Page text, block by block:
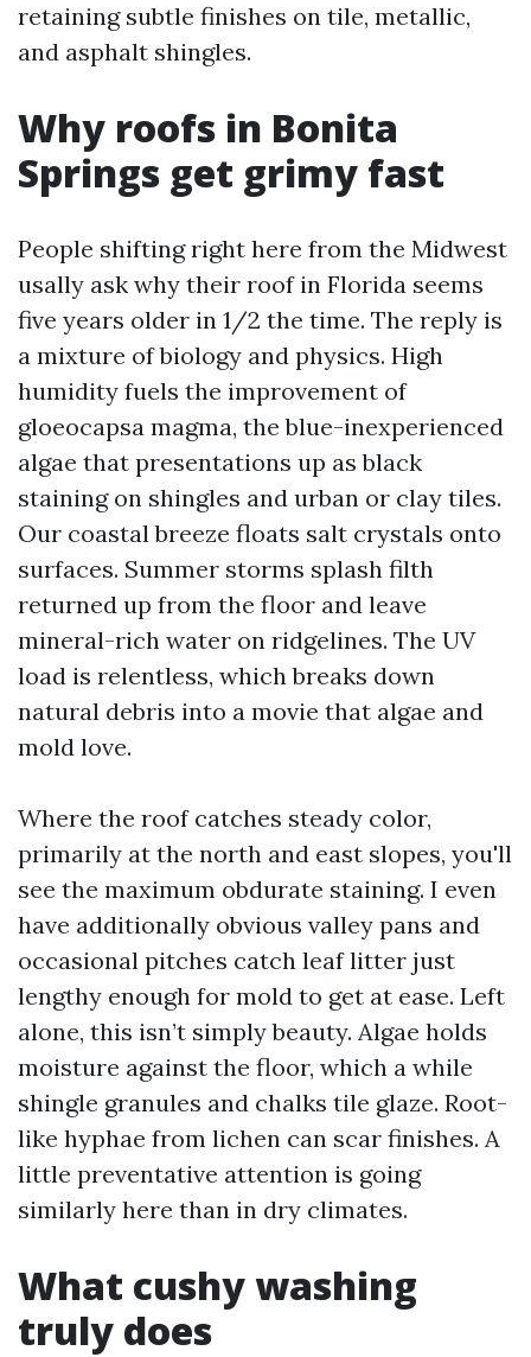
retaining subtle finishes on tile, metallic,
and asphalt shingles.
Why roofs in Bonita
Springs get grimy fast
People shifting right here from the Midwest
usally ask why their roof in Florida seems
five years older in 1/2 the time. The reply is
a mixture of biology and physics. High
humidity fuels the improvement of
gloeocapsa magma, the blue-inexperienced
algae that presentations up as black
staining on shingles and urban or clay tiles.
Our coastal breeze floats salt crystals onto
surfaces. Summer storms splash filth
returned up from the floor and leave
mineral-rich water on ridgelines. The UV
load is relentless, which breaks down
natural debris into a movie that algae and
mold love.
Where the roof catches steady color,
primarily at the north and east slopes, you'll
see the maximum obdurate staining. I even
have additionally obvious valley pans and
occasional pitches catch leaf litter just
lengthy enough for mold to get at ease. Left
alone, this isn’t simply beauty. Algae holds
moisture against the floor, which a while
shingle granules and chalks tile glaze. Root-
like hyphae from lichen can scar finishes. A
little preventative attention is going
similarly here than in dry climates.
What cushy washing
truly does